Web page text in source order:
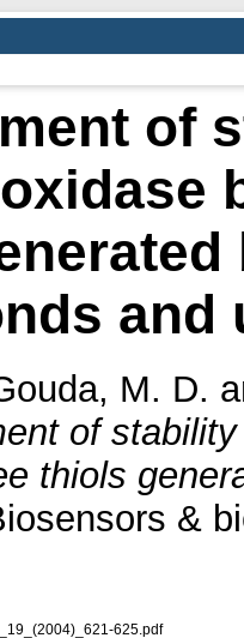
of
and
M. D.
of
thiols
&
625.pdf